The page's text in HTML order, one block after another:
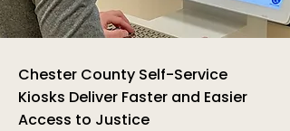
Chester County Self-Service
Kiosks Deliver Faster and Easier
Access to Justice